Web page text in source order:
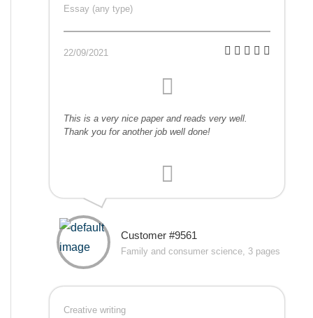
Essay (any type)
22/09/2021
This is a very nice paper and reads very well.
Thank you for another job well done!
Customer #9561
Family and consumer science, 3 pages
Creative writing